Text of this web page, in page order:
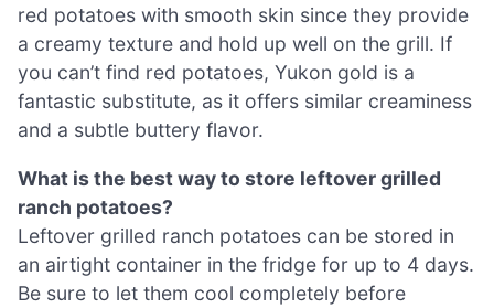
red potatoes with smooth skin since they provide
a creamy texture and hold up well on the grill. If
you can’t find red potatoes, Yukon gold is a
fantastic substitute, as it offers similar creaminess
and a subtle buttery flavor.
What is the best way to store leftover grilled
ranch potatoes?
Leftover grilled ranch potatoes can be stored in
an airtight container in the fridge for up to 4 days.
Be sure to let them cool completely before